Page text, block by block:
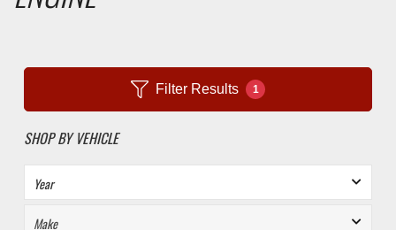
Filter Results 1
SHOP BY VEHICLE